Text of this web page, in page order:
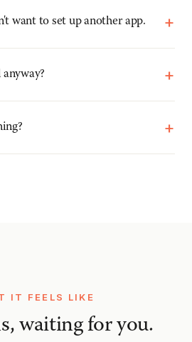
want to set up another app. +
+
+
IT FEELS LIKE
waiting for you.